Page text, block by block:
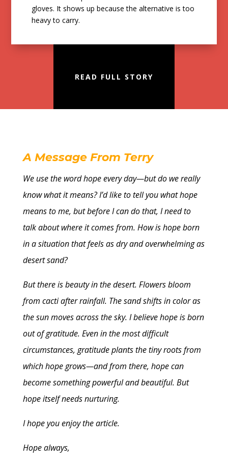
gloves. It shows up because the alternative is too
heavy to carry.
READ FULL STORY
A Message From Terry
We use the word hope every day—but do we really
know what it means? I’d like to tell you what hope
means to me, but before I can do that, I need to
talk about where it comes from. How is hope born
in a situation that feels as dry and overwhelming as
desert sand?
But there is beauty in the desert. Flowers bloom
from cacti after rainfall. The sand shifts in color as
the sun moves across the sky. I believe hope is born
out of gratitude. Even in the most difficult
circumstances, gratitude plants the tiny roots from
which hope grows—and from there, hope can
become something powerful and beautiful. But
hope itself needs nurturing.
I hope you enjoy the article.
Hope always,